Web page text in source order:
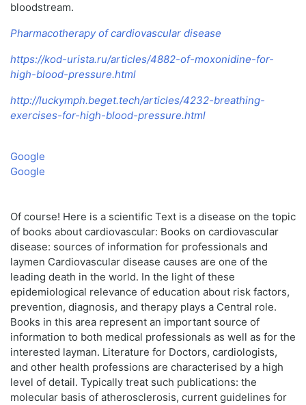
bloodstream.
Pharmacotherapy of cardiovascular disease
https://kod-urista.ru/articles/4882-of-moxonidine-for-
high-blood-pressure.html
http://luckymph.beget.tech/articles/4232-breathing-
exercises-for-high-blood-pressure.html
Google
Google
Of course! Here is a scientific Text is a disease on the topic
of books about cardiovascular: Books on cardiovascular
disease: sources of information for professionals and
laymen Cardiovascular disease causes are one of the
leading death in the world. In the light of these
epidemiological relevance of education about risk factors,
prevention, diagnosis, and therapy plays a Central role.
Books in this area represent an important source of
information to both medical professionals as well as for the
interested layman. Literature for Doctors, cardiologists,
and other health professions are characterised by a high
level of detail. Typically treat such publications: the
molecular basis of atherosclerosis, current guidelines for